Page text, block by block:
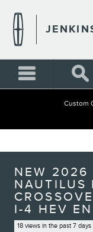
Custom
New 2026 Lincoln
NEW 2026
NAUTILUS
I-4 HEV
18 views in the past 7 days